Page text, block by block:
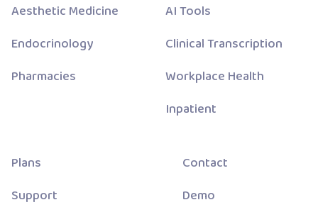
Aesthetic Medicine
Endocrinology
Pharmacies
AI Tools
Clinical Transcription
Workplace Health
Inpatient
Plans
Support
Contact
Demo